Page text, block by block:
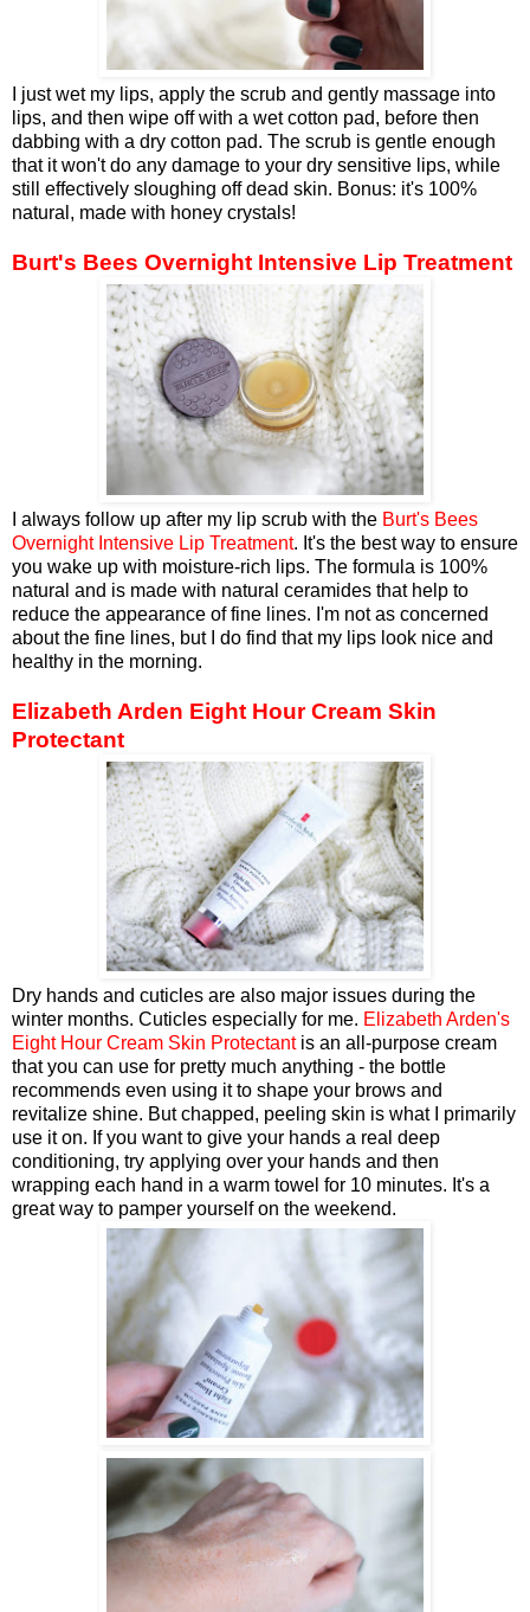
I just wet my lips, apply the scrub and gently massage into
lips, and then wipe off with a wet cotton pad, before then
dabbing with a dry cotton pad. The scrub is gentle enough
that it won't do any damage to your dry sensitive lips, while
still effectively sloughing off dead skin. Bonus: it's 100%
natural, made with honey crystals!
Burt's Bees Overnight Intensive Lip Treatment
I always follow up after my lip scrub with the Burt's Bees
Overnight Intensive Lip Treatment. It's the best way to ensure
you wake up with moisture-rich lips. The formula is 100%
natural and is made with natural ceramides that help to
reduce the appearance of fine lines. I'm not as concerned
about the fine lines, but I do find that my lips look nice and
healthy in the morning.
Elizabeth Arden Eight Hour Cream Skin
Protectant
Dry hands and cuticles are also major issues during the
winter months. Cuticles especially for me. Elizabeth Arden's
Eight Hour Cream Skin Protectantis an all-purpose cream
that you can use for pretty much anything - the bottle
recommends even using it to shape your brows and
revitalize shine. But chapped, peeling skin is what I primarily
use it on. If you want to give your hands a real deep
conditioning, try applying over your hands and then
wrapping each hand in a warm towel for 10 minutes. It's a
great way to pamper yourself on the weekend.